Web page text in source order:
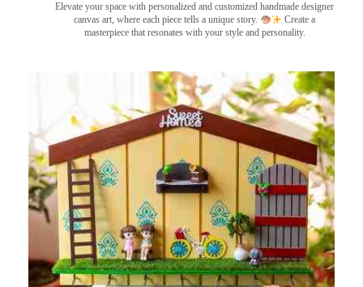
Elevate your space with personalized and customized handmade designer
canvas art, where each piece tells a unique story.
Create a
masterpiece that resonates with your style and personality.